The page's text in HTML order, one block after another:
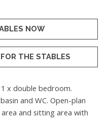
NOW
THE STABLES
x double bedroom.
and WC. Open-plan
and sitting area with